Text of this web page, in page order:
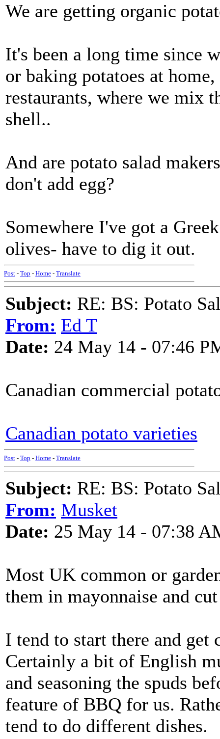
We are getting organic
It's been a long time since
or baking potatoes at
restaurants, where we mix
shell..
And are potato salad
don't add egg?
Somewhere I've got a
olives- have to dig it out.
Post - Top - Home - Translate
Subject: RE: BS: Potato
From: Ed T
Date: 24 May 14 - 07:46
Canadian commercial
Canadian potato varieties
Post - Top - Home - Translate
Subject: RE: BS: Potato
From: Musket
Date: 25 May 14 - 07:38
Most UK common or
them in mayonnaise and
I tend to start there and get
Certainly a bit of English
and seasoning the spuds
feature of BBQ for us.
tend to do different dishes.